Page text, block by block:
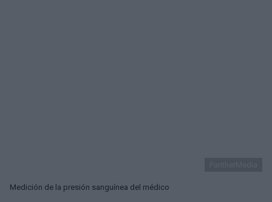
Medición de la presión sanguínea del médico